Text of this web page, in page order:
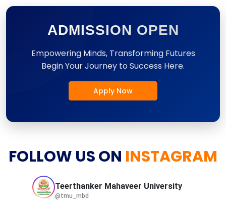
ADMISSION OPEN
Empowering Minds, Transforming Futures
Begin Your Journey to Success Here.
Apply Now
FOLLOW US ON INSTAGRAM
Teerthanker Mahaveer University
@tmu_mbd